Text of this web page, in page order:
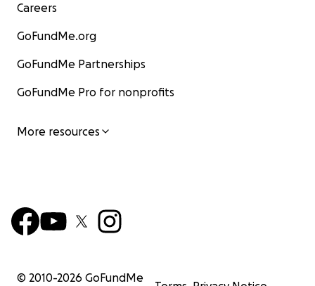
Careers
GoFundMe.org
GoFundMe Partnerships
GoFundMe Pro for nonprofits
More resources
© 2010-2026 GoFundMe